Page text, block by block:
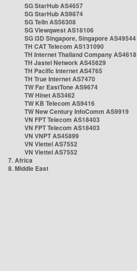
SG StarHub AS4657
SG StarHub AS9874
SG TelIn AS56308
SG Viewqwest AS18106
SG i3D Singapore, Singapore AS49544
TH CAT Telecom AS131090
TH Internet Thailand Company AS4618
TH Jastel Network AS45629
TH Pacific Internet AS4765
TH True Internet AS7470
TW Far EastTone AS9674
TW Hinet AS3462
TW KB Telecom AS9416
TW New Century InfoComm AS9919
VN FPT Telecom AS18403
VN FPT Telecom AS18403
VN VNPT AS45899
VN Viettel AS7552
VN Viettel AS7552
7. Africa
8. Middle East